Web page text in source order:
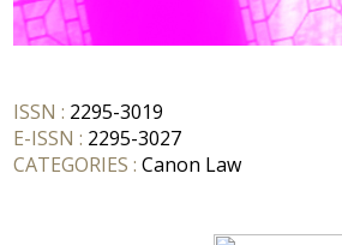
ISSN : 2295-3019
E-ISSN : 2295-3027
CATEGORIES : Canon Law